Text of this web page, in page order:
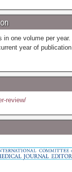
in one volume per year.
year of publication
review/